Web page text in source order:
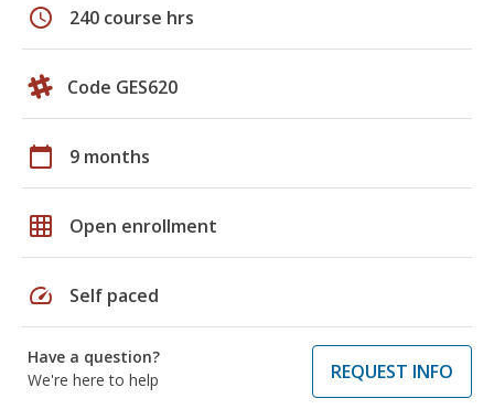
schedule 240 course hrs
Code GES620
calendar_today 9 months
grid_on Open enrollment
speed Self paced
Have a question?
We're here to help
REQUEST INFO